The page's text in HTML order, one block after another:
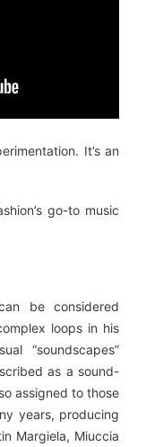
It’s an
go-to music
be considered
loops in his
“soundscapes”
as a sound-
assigned to those
years, producing
Margiela, Miuccia